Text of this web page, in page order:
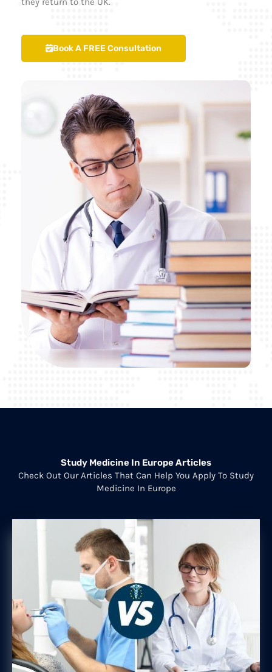
Book A FREE Consultation
Study Medicine In Europe Articles
Check Out Our Articles That Can Help You Apply To Study
Medicine In Europe